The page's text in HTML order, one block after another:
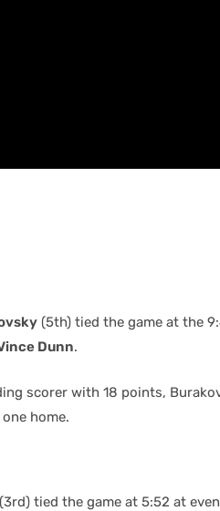
(5th) tied the game at the
Dunn.
scorer with 18 points,
home.
(3rd) tied the game at 5:52 at